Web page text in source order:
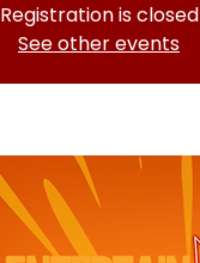
Registration is closed
See other events